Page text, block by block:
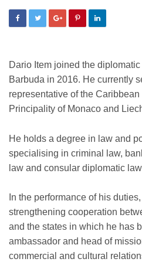
Dario Item joined the
Barbuda in 2016. He currently
representative of the
Principality of Monaco and
He holds a degree in law and
specialising in criminal law,
law and consular diplomatic
In the performance of his
strengthening cooperation
and the states in which he has
ambassador and head of
commercial and cultural